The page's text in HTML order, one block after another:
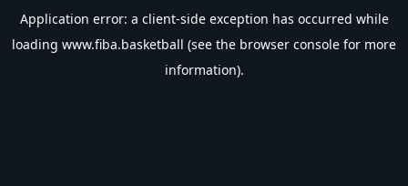
Application error: a client-side exception has occurred while
loading www.fiba.basketball (see the browser console for more
information).